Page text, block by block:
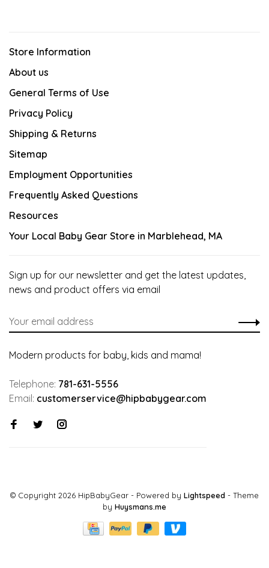
Store Information
About us
General Terms of Use
Privacy Policy
Shipping & Returns
Sitemap
Employment Opportunities
Frequently Asked Questions
Resources
Your Local Baby Gear Store in Marblehead, MA
Sign up for our newsletter and get the latest updates,
news and product offers via email
Modern products for baby, kids and mama!
Telephone: 781-631-5556
Email: customerservice@hipbabygear.com
© Copyright 2026 HipBabyGear - Powered by Lightspeed - Theme
by Huysmans.me